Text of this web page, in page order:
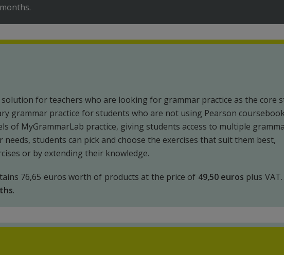
solution for teachers who are looking for grammar practice as the core
grammar practice for students who are not using Pearson
of MyGrammarLab practice, giving students access to multiple
needs, students can pick and choose the exercises that suit them best,
or by extending their knowledge.
76,65 euros worth of products at the price of 49,50 euros plus
.